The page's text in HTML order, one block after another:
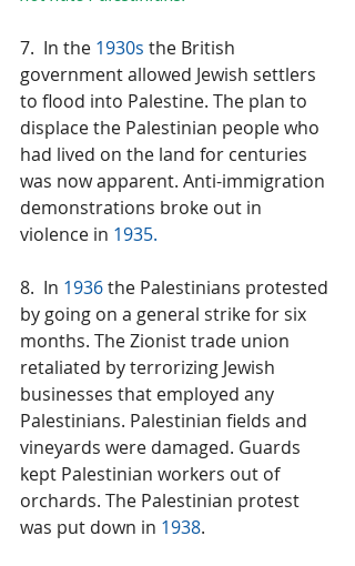
7.  In the 1930s the British
government allowed Jewish settlers
to flood into Palestine. The plan to
displace the Palestinian people who
had lived on the land for centuries
was now apparent. Anti-immigration
demonstrations broke out in
violence in 1935.
8.  In 1936 the Palestinians protested
by going on a general strike for six
months. The Zionist trade union
retaliated by terrorizing Jewish
businesses that employed any
Palestinians. Palestinian fields and
vineyards were damaged. Guards
kept Palestinian workers out of
orchards. The Palestinian protest
was put down in 1938.